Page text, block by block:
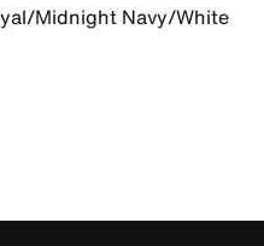
Midnight Navy/White